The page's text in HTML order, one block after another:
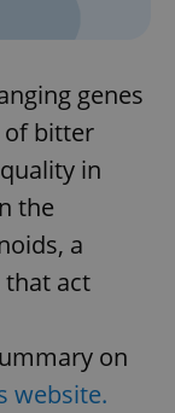
genes
of bitter
in
the
a
act
on
website.